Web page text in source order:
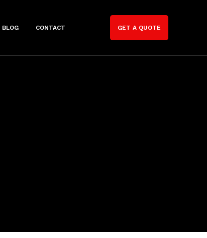
BLOG CONTACT GET A QUOTE